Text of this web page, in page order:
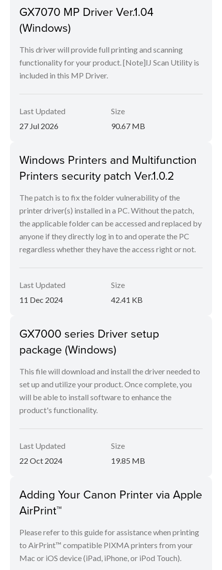
GX7070 MP Driver Ver.1.04
(Windows)
This driver will provide full printing and scanning
functionality for your product. [Note]IJ Scan Utility is
included in this MP Driver.
Last Updated
27 Jul 2026
Size
90.67 MB
Windows Printers and Multifunction
Printers security patch Ver.1.0.2
The patch is to fix the folder vulnerability of the
printer driver(s) installed in a PC. Without the patch,
the applicable folder can be accessed and replaced by
anyone if they directly log in to and operate the PC
regardless whether they have the access right or not.
Last Updated
11 Dec 2024
Size
42.41 KB
GX7000 series Driver setup
package (Windows)
This file will download and install the driver needed to
set up and utilize your product. Once complete, you
will be able to install software to enhance the
product's functionality.
Last Updated
22 Oct 2024
Size
19.85 MB
Adding Your Canon Printer via Apple
AirPrint™
Please refer to this guide for assistance when printing
to AirPrint™ compatible PIXMA printers from your
Mac or iOS device (iPad, iPhone, or iPod Touch).